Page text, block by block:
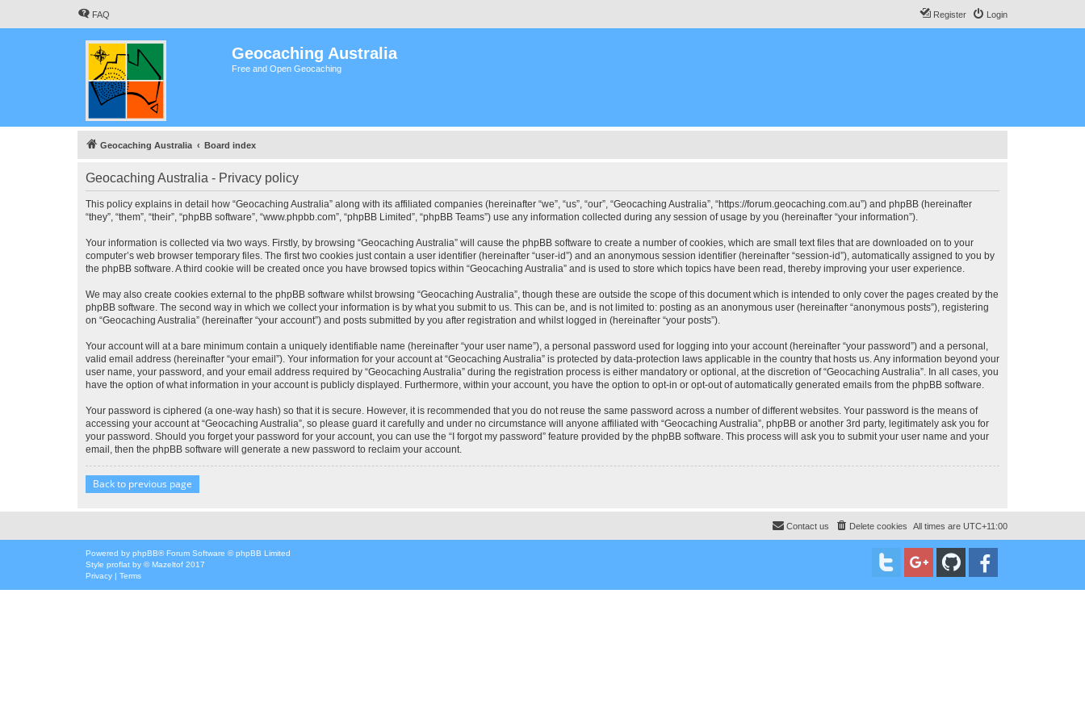
FAQ Login
Register
Geocaching Australia
Free and Open Geocaching
Geocaching Australia Board index
Geocaching Australia - Privacy policy
This policy explains in detail how “Geocaching Australia” along with its affiliated companies (hereinafter “we”, “us”, “our”, “Geocaching Australia”, “https://forum.geocaching.com.au”) and phpBB (hereinafter
“they”, “them”, “their”, “phpBB software”, “www.phpbb.com”, “phpBB Limited”, “phpBB Teams”) use any information collected during any session of usage by you (hereinafter “your information”).
Your information is collected via two ways. Firstly, by browsing “Geocaching Australia” will cause the phpBB software to create a number of cookies, which are small text files that are downloaded on to your
computer’s web browser temporary files. The first two cookies just contain a user identifier (hereinafter “user-id”) and an anonymous session identifier (hereinafter “session-id”), automatically assigned to you by
the phpBB software. A third cookie will be created once you have browsed topics within “Geocaching Australia” and is used to store which topics have been read, thereby improving your user experience.
We may also create cookies external to the phpBB software whilst browsing “Geocaching Australia”, though these are outside the scope of this document which is intended to only cover the pages created by the
phpBB software. The second way in which we collect your information is by what you submit to us. This can be, and is not limited to: posting as an anonymous user (hereinafter “anonymous posts”), registering
on “Geocaching Australia” (hereinafter “your account”) and posts submitted by you after registration and whilst logged in (hereinafter “your posts”).
Your account will at a bare minimum contain a uniquely identifiable name (hereinafter “your user name”), a personal password used for logging into your account (hereinafter “your password”) and a personal,
valid email address (hereinafter “your email”). Your information for your account at “Geocaching Australia” is protected by data-protection laws applicable in the country that hosts us. Any information beyond your
user name, your password, and your email address required by “Geocaching Australia” during the registration process is either mandatory or optional, at the discretion of “Geocaching Australia”. In all cases, you
have the option of what information in your account is publicly displayed. Furthermore, within your account, you have the option to opt-in or opt-out of automatically generated emails from the phpBB software.
Your password is ciphered (a one-way hash) so that it is secure. However, it is recommended that you do not reuse the same password across a number of different websites. Your password is the means of
accessing your account at “Geocaching Australia”, so please guard it carefully and under no circumstance will anyone affiliated with “Geocaching Australia”, phpBB or another 3rd party, legitimately ask you for
your password. Should you forget your password for your account, you can use the “I forgot my password” feature provided by the phpBB software. This process will ask you to submit your user name and your
email, then the phpBB software will generate a new password to reclaim your account.
Back to previous page
All times are UTC+11:00
Delete cookies
Contact us
Powered by phpBB® Forum Software © phpBB Limited
Style proflat by ©Mazeltof 2017
Privacy | Terms